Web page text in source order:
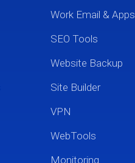
Work Email & Apps
SEO Tools
Website Backup
Site Builder
VPN
WebTools
Monitoring